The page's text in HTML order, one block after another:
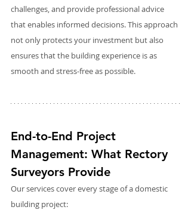
challenges, and provide professional advice
that enables informed decisions. This approach
not only protects your investment but also
ensures that the building experience is as
smooth and stress-free as possible.
End-to-End Project
Management: What Rectory
Surveyors Provide
Our services cover every stage of a domestic
building project: